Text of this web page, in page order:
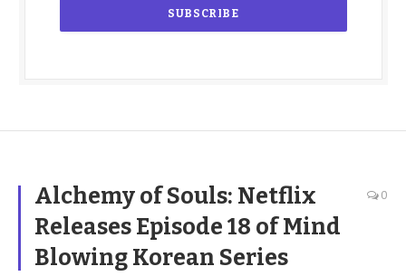
Alchemy of Souls: Netflix
Releases Episode 18 of Mind
Blowing Korean Series
0